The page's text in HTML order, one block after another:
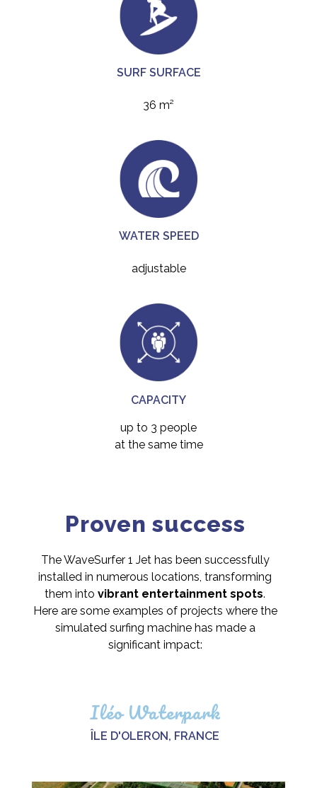
SURF SURFACE
36 m²
WATER SPEED
adjustable
CAPACITY
up to 3 people
at the same time
Proven success
The WaveSurfer 1 Jet has been successfully
installed in numerous locations, transforming
them into vibrant entertainment spots.
Here are some examples of projects where the
simulated surfing machine has made a
significant impact:
Iléo Waterpark
ÎLE D'OLERON, FRANCE